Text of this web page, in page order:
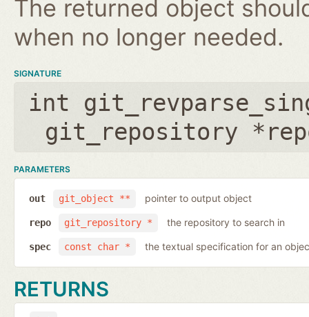
The returned object
when no longer needed.
SIGNATURE
int
git_repository
PARAMETERS
git_object **
out pointer to output object
git_repository *
repo the repository to search in
const char *
spec the textual specification for an
RETURNS